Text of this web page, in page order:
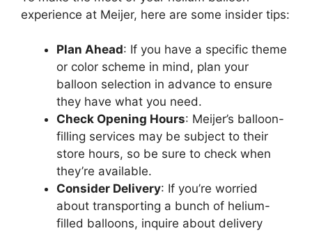
experience at Meijer, here are some insider tips:
Plan Ahead: If you have a specific theme
or color scheme in mind, plan your
balloon selection in advance to ensure
they have what you need.
Check Opening Hours: Meijer’s balloon-
filling services may be subject to their
store hours, so be sure to check when
they’re available.
Consider Delivery: If you’re worried
about transporting a bunch of helium-
filled balloons, inquire about delivery